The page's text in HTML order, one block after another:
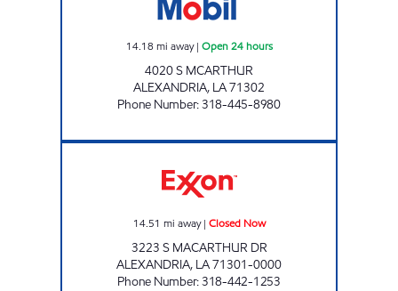
14.18 mi away| Open 24 hours
4020 S MCARTHUR
ALEXANDRIA, LA71302
Phone Number:318-445-8980
14.51 mi away| Closed Now
3223 S MACARTHUR DR
ALEXANDRIA, LA71301-0000
Phone Number:318-442-1253